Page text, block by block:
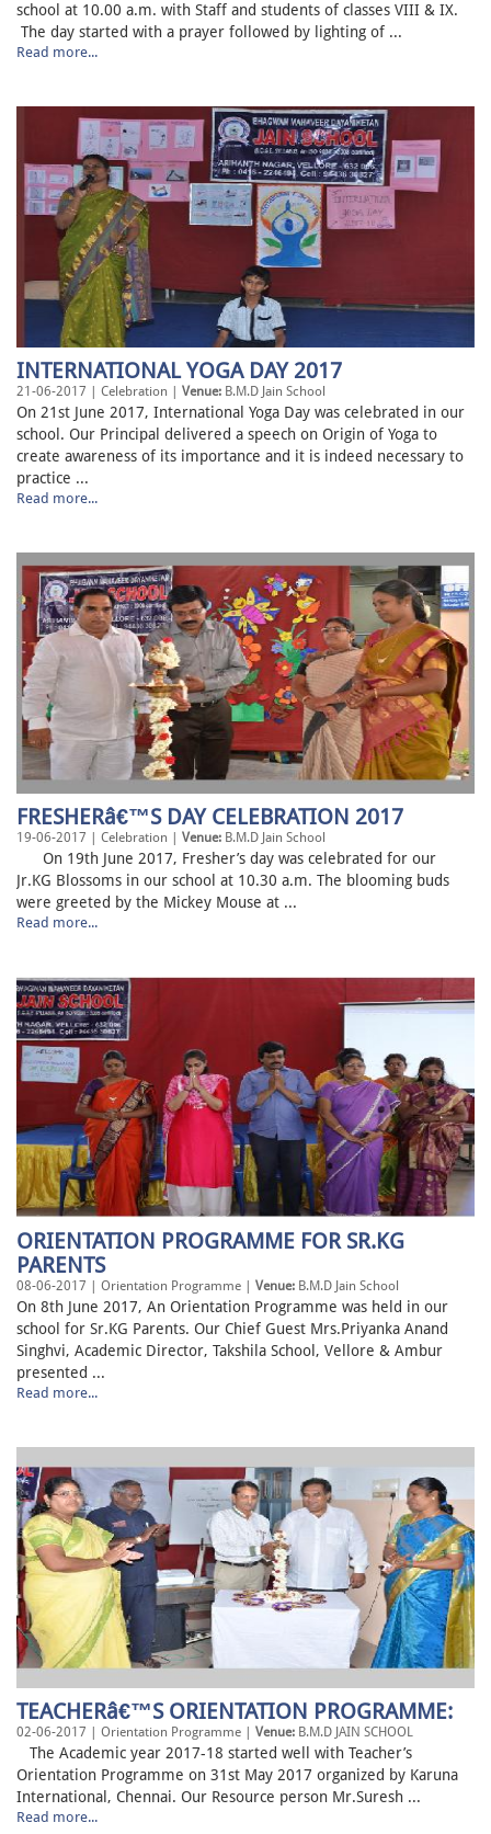
school at 10.00 a.m. with Staff and students of classes VIII & IX.
The day started with a prayer followed by lighting of ...
Read more...
INTERNATIONAL YOGA DAY 2017
21-06-2017 | Celebration | Venue: B.M.D Jain School
On 21st June 2017, International Yoga Day was celebrated in our
school. Our Principal delivered a speech on Origin of Yoga to
create awareness of its importance and it is indeed necessary to
practice ...
Read more...
FRESHERâ€™S DAY CELEBRATION 2017
19-06-2017 | Celebration | Venue: B.M.D Jain School
On 19th June 2017, Fresher’s day was celebrated for our
Jr.KG Blossoms in our school at 10.30 a.m. The blooming buds
were greeted by the Mickey Mouse at ...
Read more...
ORIENTATION PROGRAMME FOR SR.KG
PARENTS
08-06-2017 | Orientation Programme | Venue: B.M.D Jain School
On 8th June 2017, An Orientation Programme was held in our
school for Sr.KG Parents. Our Chief Guest Mrs.Priyanka Anand
Singhvi, Academic Director, Takshila School, Vellore & Ambur
presented ...
Read more...
TEACHERâ€™S ORIENTATION PROGRAMME:
02-06-2017 | Orientation Programme | Venue: B.M.D JAIN SCHOOL
The Academic year 2017-18 started well with Teacher’s
Orientation Programme on 31st May 2017 organized by Karuna
International, Chennai. Our Resource person Mr.Suresh ...
Read more...